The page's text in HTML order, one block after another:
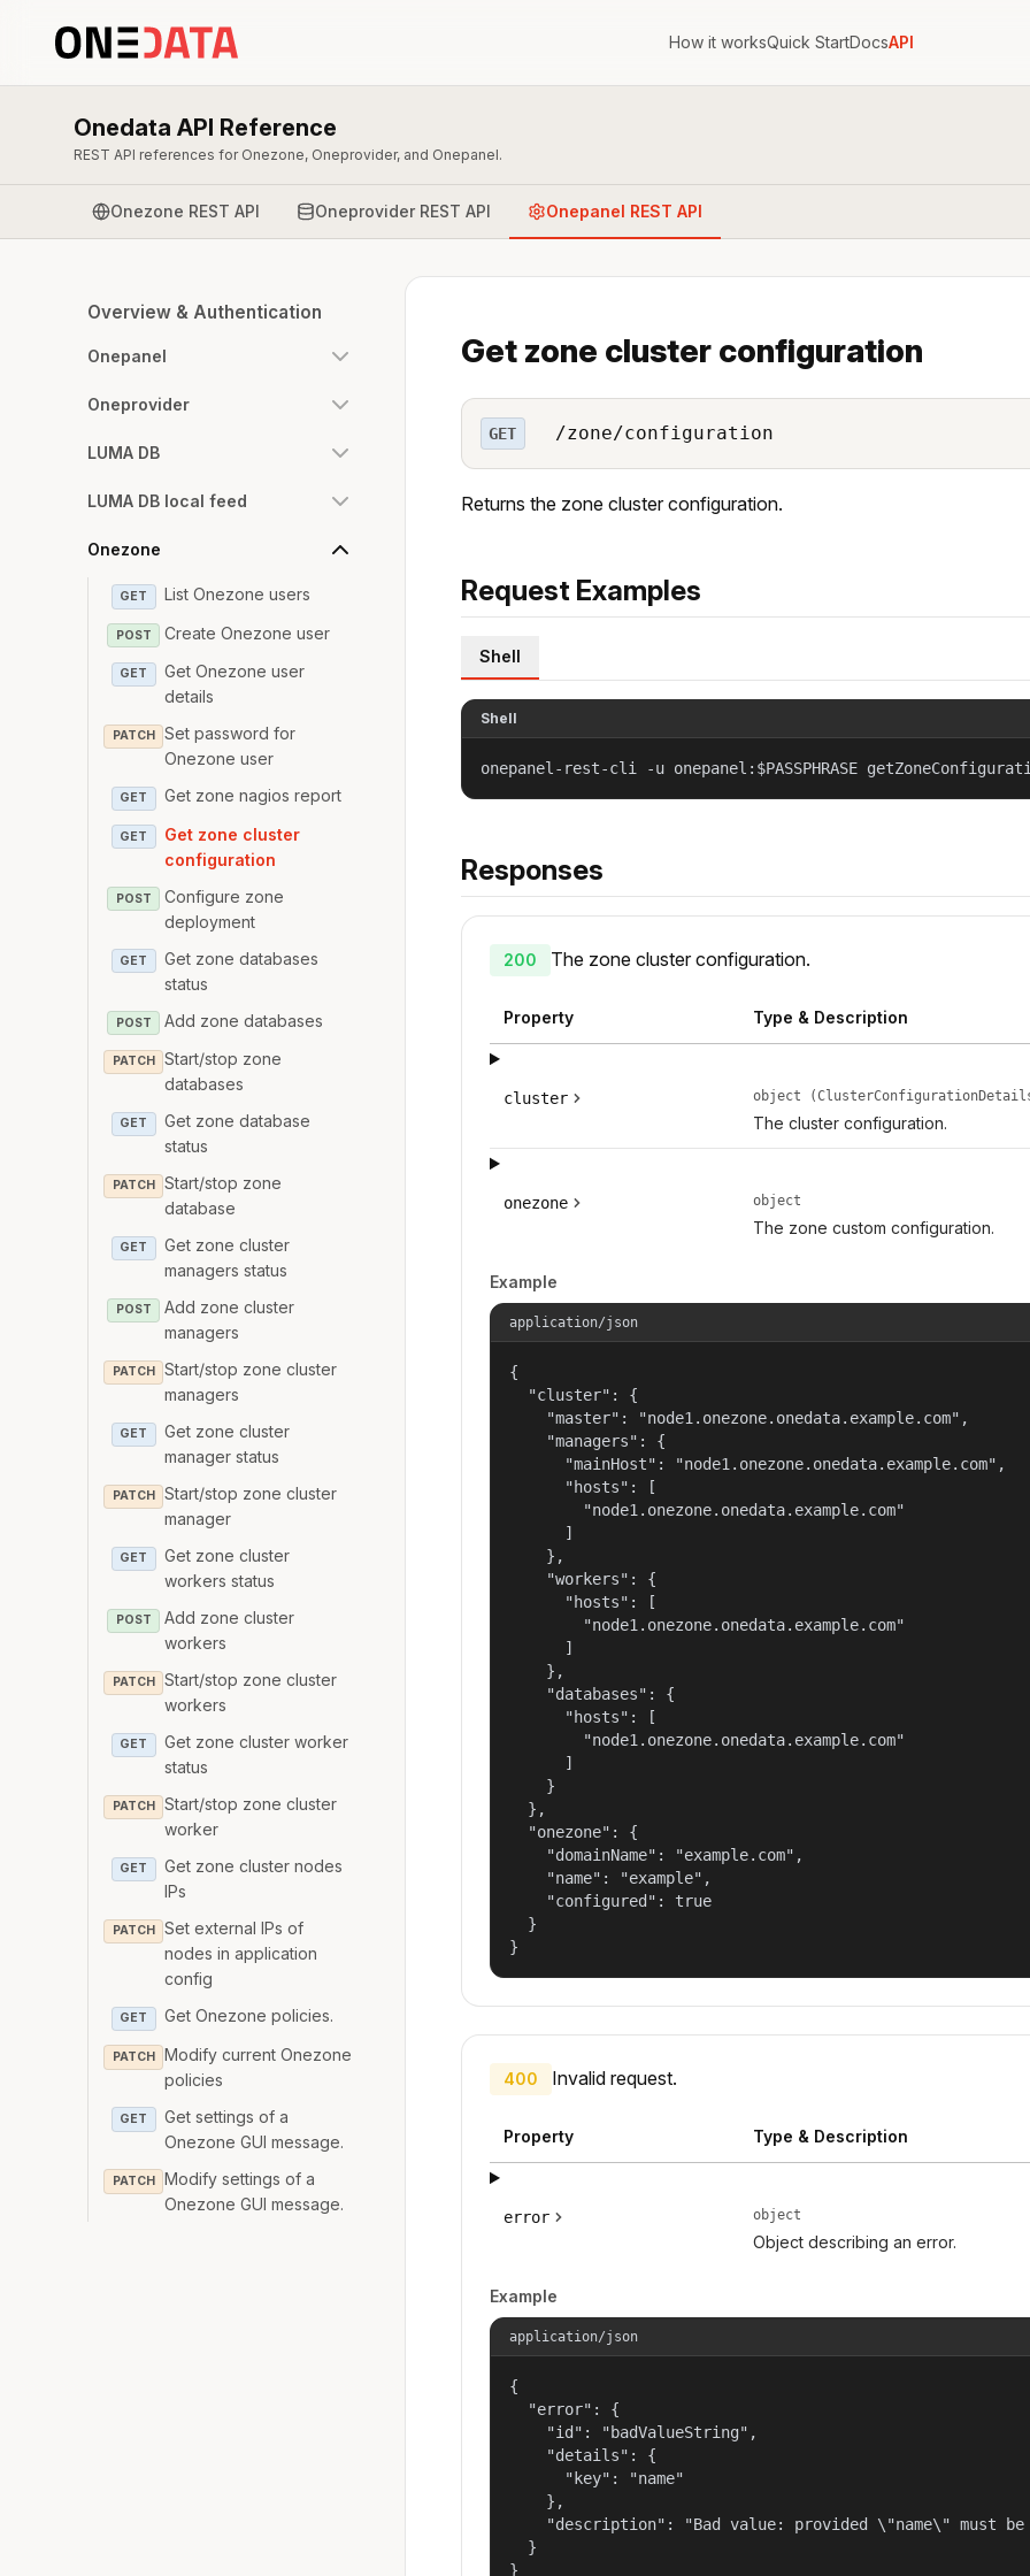
How it worksQuick StartDocsAPI
Onedata API Reference
REST API references for Onezone, Oneprovider, and Onepanel.
Onezone REST API Oneprovider REST API Onepanel REST API
Overview & Authentication
Onepanel
Oneprovider
LUMA DB
LUMA DB local feed
Onezone
GET List Onezone users
POST Create Onezone user
GET
Get Onezone user
details
PATCH
Set password for
Onezone user
GET Get zone nagios report
GET
Get zone cluster
configuration
POST
Configure zone
deployment
GET
Get zone databases
status
POST Add zone databases
PATCH
Start/stop zone
databases
GET
Get zone database
status
PATCH
Start/stop zone
database
GET
Get zone cluster
managers status
POST
Add zone cluster
managers
PATCH
Start/stop zone cluster
managers
GET
Get zone cluster
manager status
PATCH
Start/stop zone cluster
manager
GET
Get zone cluster
workers status
POST
Add zone cluster
workers
PATCH
Start/stop zone cluster
workers
GET
Get zone cluster worker
status
PATCH
Start/stop zone cluster
worker
GET
Get zone cluster nodes
IPs
PATCH
Set external IPs of
nodes in application
config
GET Get Onezone policies.
PATCH
Modify current Onezone
policies
GET
Get settings of a
Onezone GUI message.
PATCH
Modify settings of a
Onezone GUI message.
Get zone cluster configuration
GET /zone/configuration
Returns the zone cluster configuration.
Request Examples
Shell
Shell
onepanel-rest-cli -u onepanel:$PASSPHRASE
Responses
200 The zone cluster configuration.
Property Type & Description
cluster object
The cluster configuration.
onezone object
The zone custom configuration.
Example
application/json
{
  "cluster": {
    "master": "node1.onezone.onedata.example.com",
    "managers": {
      "mainHost": "node1.onezone.onedata.example.com",
      "hosts": [
        "node1.onezone.onedata.example.com"
      ]
    },
    "workers": {
      "hosts": [
        "node1.onezone.onedata.example.com"
      ]
    },
    "databases": {
      "hosts": [
        "node1.onezone.onedata.example.com"
      ]
    }
  },
  "onezone": {
    "domainName": "example.com",
    "name": "example",
    "configured": true
  }
}
400 Invalid request.
Property Type & Description
error object
Object describing an error.
Example
application/json
{
  "error": {
    "id": "badValueString",
    "details": {
      "key": "name"
    },
"description": "Bad value: provided \"name\" must be
  }
}